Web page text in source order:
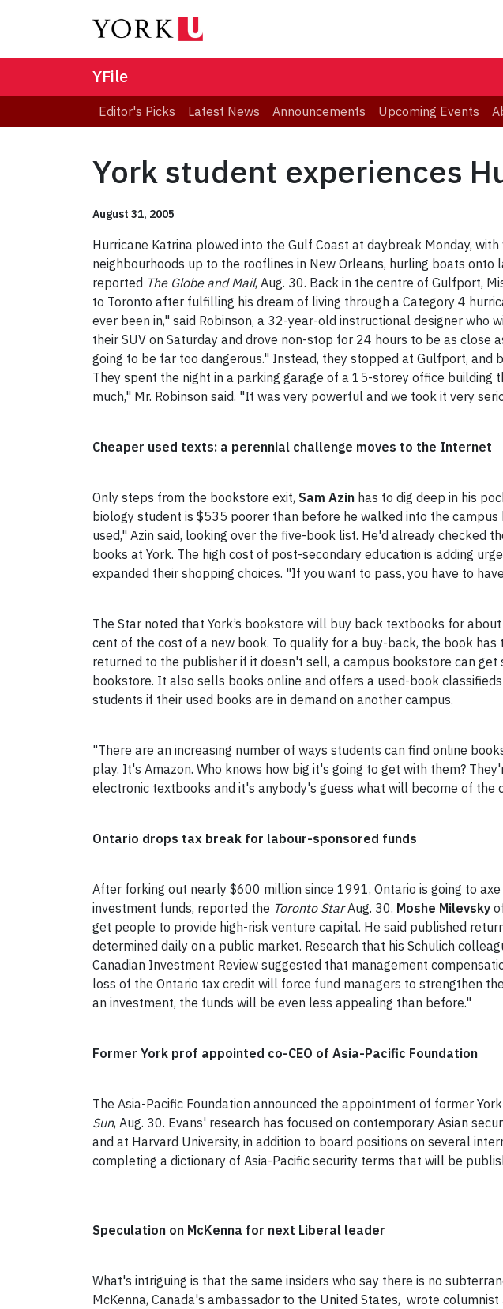
YFile
Editor's Picks Latest News Announcements Upcoming Events
York student experiences
August 31, 2005
Hurricane Katrina plowed into the Gulf Coast at daybreak Monday,
neighbourhoods up to the rooflines in New Orleans, hurling boats
reported The Globe and Mail, Aug. 30. Back in the centre of Gulfport,
to Toronto after fulfilling his dream of living through a Category 4
ever been in," said Robinson, a 32-year-old instructional designer
their SUV on Saturday and drove non-stop for 24 hours to be as
going to be far too dangerous." Instead, they stopped at Gulfport, and
They spent the night in a parking garage of a 15-storey office
much," Mr. Robinson said. "It was very powerful and we took it very
Cheaper used texts: a perennial challenge moves to the Internet
Only steps from the bookstore exit, Sam Azin has to dig deep in his
biology student is $535 poorer than before he walked into the
used," Azin said, looking over the five-book list. He'd already checked
books at York. The high cost of post-secondary education is adding
expanded their shopping choices. "If you want to pass, you have to
The Star noted that York’s bookstore will buy back textbooks for
cent of the cost of a new book. To qualify for a buy-back, the book
returned to the publisher if it doesn't sell, a campus bookstore can get
bookstore. It also sells books online and offers a used-book
students if their used books are in demand on another campus.
"There are an increasing number of ways students can find online
play. It's Amazon. Who knows how big it's going to get with them?
electronic textbooks and it's anybody's guess what will become of the
Ontario drops tax break for labour-sponsored funds
After forking out nearly $600 million since 1991, Ontario is going to
investment funds, reported the Toronto StarAug. 30. Moshe Milevsky
get people to provide high-risk venture capital. He said published
determined daily on a public market. Research that his Schulich
Canadian Investment Review suggested that management
loss of the Ontario tax credit will force fund managers to strengthen
an investment, the funds will be even less appealing than before."
Former York prof appointed co-CEO of Asia-Pacific Foundation
The Asia-Pacific Foundation announced the appointment of former
Sun, Aug. 30. Evans' research has focused on contemporary Asian
and at Harvard University, in addition to board positions on several
completing a dictionary of Asia-Pacific security terms that will be
Speculation on McKenna for next Liberal leader
What's intriguing is that the same insiders who say there is no
McKenna, Canada's ambassador to the United States, wrote columnist